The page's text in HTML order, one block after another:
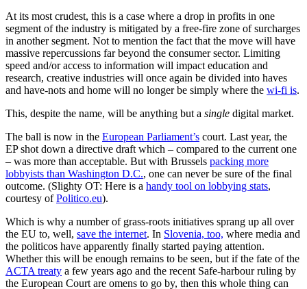
At its most crudest, this is a case where a drop in profits in one
segment of the industry is mitigated by a free-fire zone of surcharges
in another segment. Not to mention the fact that the move will have
massive repercussions far beyond the consumer sector. Limiting
speed and/or access to information will impact education and
research, creative industries will once again be divided into haves
and have-nots and home will no longer be simply where the wi-fi is.
This, despite the name, will be anything but a single digital market.
The ball is now in the European Parliament’s court. Last year, the
EP shot down a directive draft which – compared to the current one
– was more than acceptable. But with Brussels packing more
lobbyists than Washington D.C., one can never be sure of the final
outcome. (Slighty OT: Here is a handy tool on lobbying stats,
courtesy ofPolitico.eu).
Which is why a number of grass-roots initiatives sprang up all over
the EU to, well, save the internet. In Slovenia, too, where media and
the politicos have apparently finally started paying attention.
Whether this will be enough remains to be seen, but if the fate of the
ACTA treaty a few years ago and the recent Safe-harbour ruling by
the European Court are omens to go by, then this whole thing can